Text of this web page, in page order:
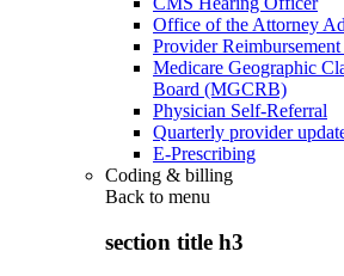
Office of the Attorney
Provider
Medicare Geographic
Board (MGCRB)
Physician Self-Referral
Quarterly provider
E-Prescribing
Coding & billing
Back to menu
section title h3